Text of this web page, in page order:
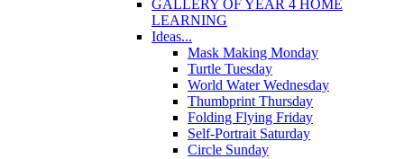
GALLERY OF YEAR 4 HOME
LEARNING
Ideas...
Mask Making Monday
Turtle Tuesday
World Water Wednesday
Thumbprint Thursday
Folding Flying Friday
Self-Portrait Saturday
Circle Sunday